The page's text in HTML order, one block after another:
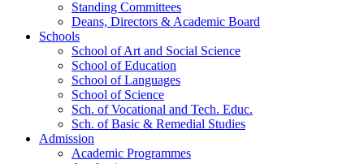
Standing Committees
Deans, Directors & Academic Board
Schools
School of Art and Social Science
School of Education
School of Languages
School of Science
Sch. of Vocational and Tech. Educ.
Sch. of Basic & Remedial Studies
Admission
Academic Programmes